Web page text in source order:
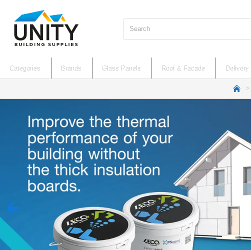
Search
Categories Brands Glass Panels Roof & Facade Delivery